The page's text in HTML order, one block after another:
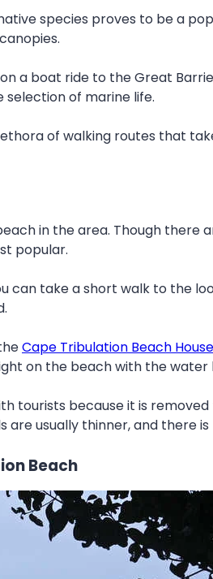
species proves to be a
a boat ride to the Great
selection of marine life.
of walking routes that
in the area. Though
popular.
can take a short walk to the
Cape Tribulation Beach House
on the beach with the water
tourists because it is
are usually thinner, and there
Beach